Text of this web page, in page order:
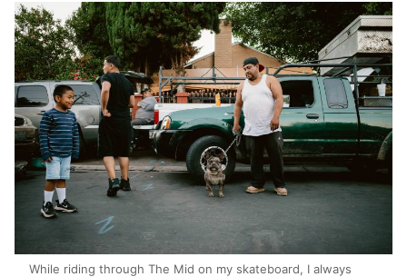
While riding through The Mid on my skateboard, I always